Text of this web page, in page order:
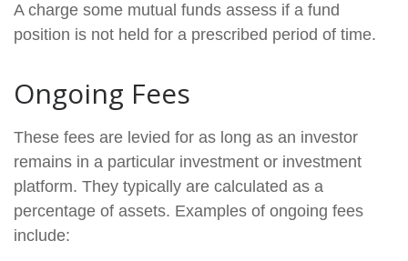
A charge some mutual funds assess if a fund
position is not held for a prescribed period of time.
Ongoing Fees
These fees are levied for as long as an investor
remains in a particular investment or investment
platform. They typically are calculated as a
percentage of assets. Examples of ongoing fees
include: